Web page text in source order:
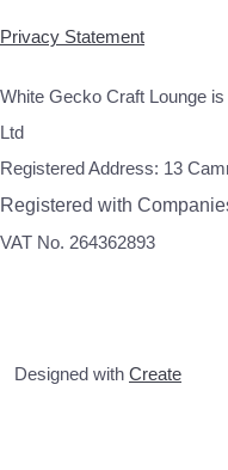
Privacy Statement
White Gecko Craft Lounge
Ltd
Registered Address: 13
Registered with
VAT No. 264362893
Designed with Create